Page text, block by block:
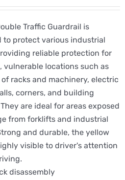
Traffic Guardrail is
to protect various industrial
reliable protection for
vulnerable locations such as
racks and machinery, electric
corners, and building
are ideal for areas exposed
from forklifts and industrial
and durable, the yellow
visible to driver's attention
disassembly